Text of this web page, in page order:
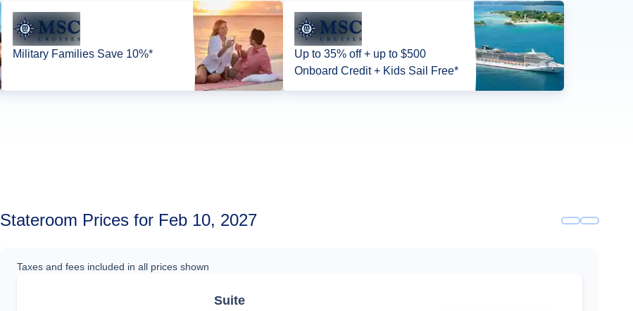
Military Families Save 10%*
Up to 35% off + up to $500
Onboard Credit + Kids Sail Free*
Stateroom Prices for Feb 10, 2027
Taxes and fees included in all prices shown
Suite